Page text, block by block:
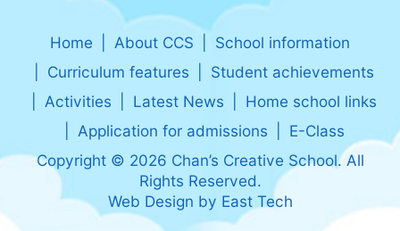
Home About CCS
School information
Curriculum features
Student achievements
Activities
Latest News
Home school links
Application for admissions
E-Class
Copyright © 2026 Chan’s Creative School. All
Rights Reserved.
Web Design by East Tech